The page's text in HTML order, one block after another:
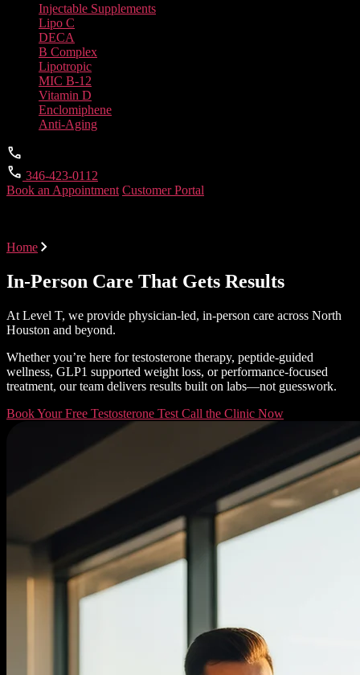
Injectable Supplements
Lipo C
DECA
B Complex
Lipotropic
MIC B-12
Vitamin D
Enclomiphene
Anti-Aging
346-423-0112
Book an Appointment Customer Portal
Home
In-Person Care That Gets Results
At Level T, we provide physician-led, in-person care across North
Houston and beyond.
Whether you’re here for testosterone therapy, peptide-guided
wellness, GLP1 supported weight loss, or performance-focused
treatment, our team delivers results built on labs—not guesswork.
Book Your Free Testosterone Test Call the Clinic Now